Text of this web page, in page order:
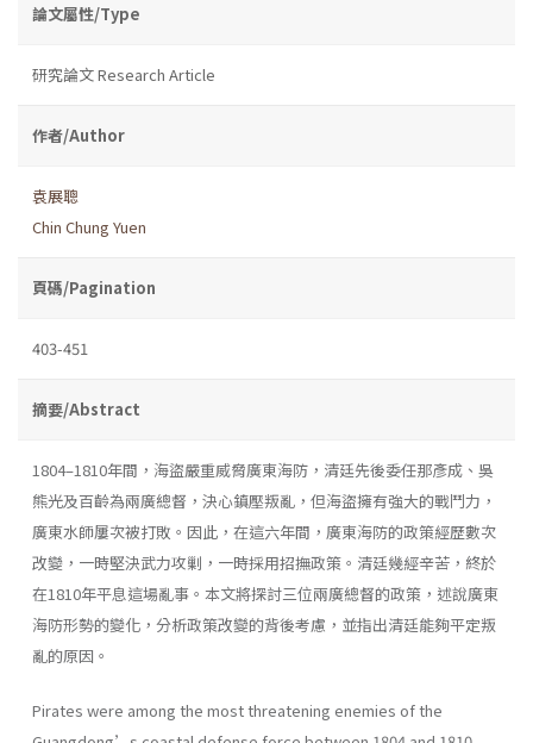
論文屬性/Type
研究論文 Research Article
作者/Author
袁展聰
Chin Chung Yuen
頁碼/Pagination
403-451
摘要/Abstract
1804–1810年間，海盜嚴重威脅廣東海防，清廷先後委任那彥成、吳
熊光及百齡為兩廣總督，決心鎮壓叛亂，但海盜擁有強大的戰鬥力，
廣東水師屢次被打敗。因此，在這六年間，廣東海防的政策經歷數次
改變，一時堅決武力攻剿，一時採用招撫政策。清廷幾經辛苦，終於
在1810年平息這場亂事。本文將探討三位兩廣總督的政策，述說廣東
海防形勢的變化，分析政策改變的背後考慮，並指出清廷能夠平定叛
亂的原因。
Pirates were among the most threatening enemies of the